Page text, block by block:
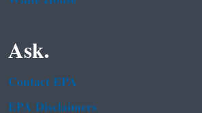
Ask.
Contact EPA
EPA Disclaimers